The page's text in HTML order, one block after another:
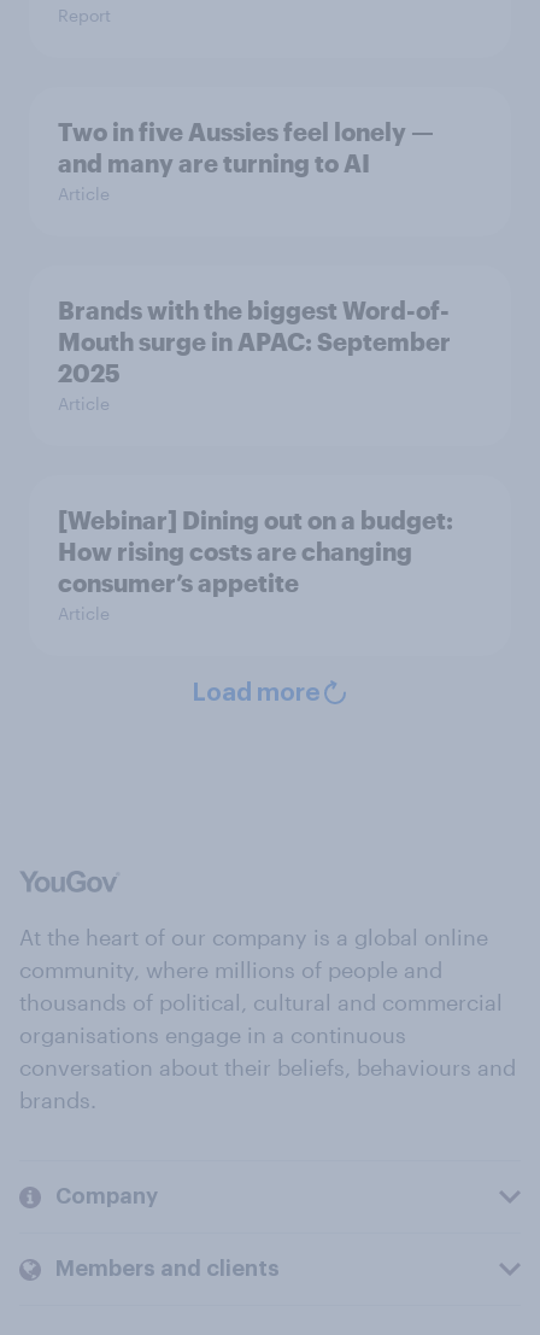
Report
Two in five Aussies feel lonely —
and many are turning to AI
Article
Brands with the biggest Word-of-
Mouth surge in APAC: September
2025
Article
[Webinar] Dining out on a budget:
How rising costs are changing
consumer’s appetite
Article
Load more
At the heart of our company is a global online
community, where millions of people and
thousands of political, cultural and commercial
organisations engage in a continuous
conversation about their beliefs, behaviours and
brands.
Company
Members and clients